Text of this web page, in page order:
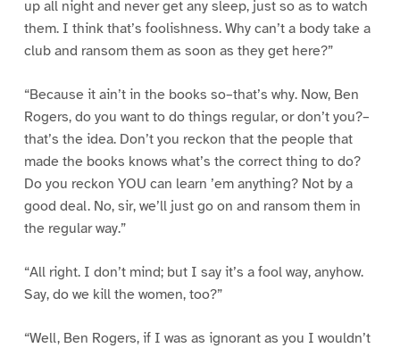
up all night and never get any sleep, just so as to watch
them. I think that’s foolishness. Why can’t a body take a
club and ransom them as soon as they get here?”
“Because it ain’t in the books so–that’s why. Now, Ben
Rogers, do you want to do things regular, or don’t you?–
that’s the idea. Don’t you reckon that the people that
made the books knows what’s the correct thing to do?
Do you reckon YOU can learn ’em anything? Not by a
good deal. No, sir, we’ll just go on and ransom them in
the regular way.”
“All right. I don’t mind; but I say it’s a fool way, anyhow.
Say, do we kill the women, too?”
“Well, Ben Rogers, if I was as ignorant as you I wouldn’t